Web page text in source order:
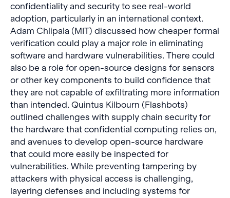
confidentiality and security to see real-world
adoption, particularly in an international context.
Adam Chlipala (MIT) discussed how cheaper formal
verification could play a major role in eliminating
software and hardware vulnerabilities. There could
also be a role for open-source designs for sensors
or other key components to build confidence that
they are not capable of exfiltrating more information
than intended. Quintus Kilbourn (Flashbots)
outlined challenges with supply chain security for
the hardware that confidential computing relies on,
and avenues to develop open-source hardware
that could more easily be inspected for
vulnerabilities. While preventing tampering by
attackers with physical access is challenging,
layering defenses and including systems for